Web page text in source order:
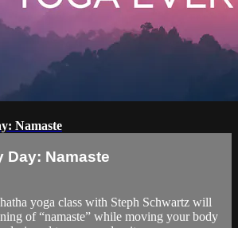
Namaste
Day: Namaste
yoga class with Steph Schwartz will
of “namaste” while moving your body